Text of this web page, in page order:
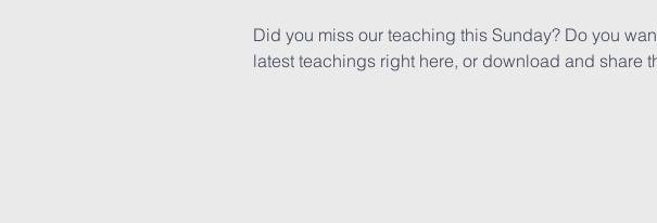
Did you miss our teaching this Sunday? Do you
latest teachings right here, or download and share